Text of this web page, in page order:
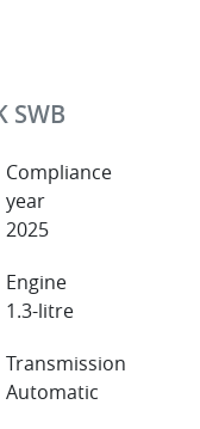
SWB
Compliance
year
2025
Engine
1.3-litre
Transmission
Automatic